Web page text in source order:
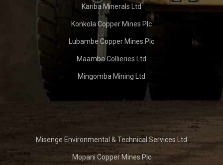
Kariba Minerals Ltd
Konkola Copper Mines Plc
Lubambe Copper Mines Plc
Maamba Collieries Ltd
Mingomba Mining Ltd
Misenge Environmental & Technical Services Ltd
Mopani Copper Mines Plc